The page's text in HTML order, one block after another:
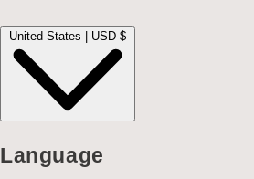
United States | USD $
Language